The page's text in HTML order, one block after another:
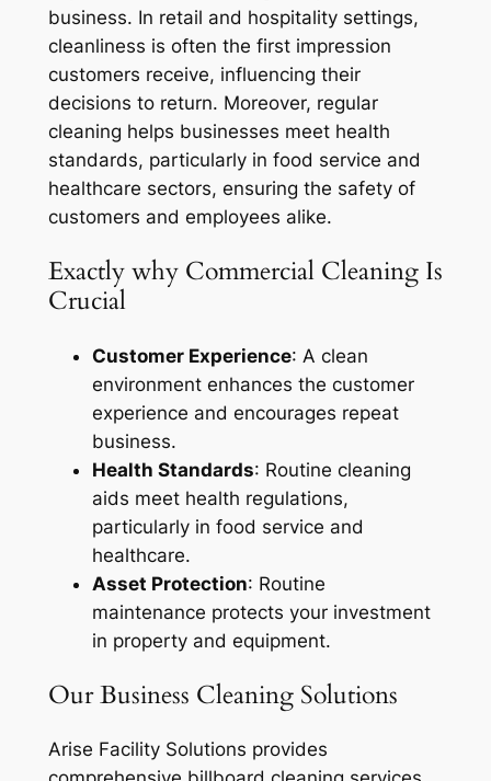
business. In retail and hospitality settings,
cleanliness is often the first impression
customers receive, influencing their
decisions to return. Moreover, regular
cleaning helps businesses meet health
standards, particularly in food service and
healthcare sectors, ensuring the safety of
customers and employees alike.
Exactly why Commercial Cleaning Is
Crucial
Customer Experience: A clean
environment enhances the customer
experience and encourages repeat
business.
Health Standards: Routine cleaning
aids meet health regulations,
particularly in food service and
healthcare.
Asset Protection: Routine
maintenance protects your investment
in property and equipment.
Our Business Cleaning Solutions
Arise Facility Solutions provides